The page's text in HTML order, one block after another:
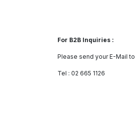
For B2B Inquiries :
Please send your E-Mail to
Tel : 02 665 1126